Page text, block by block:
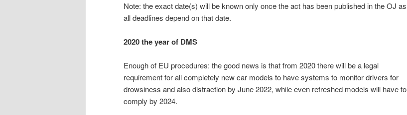
Note: the exact date(s) will be known only once the act has been published in the OJ as
all deadlines depend on that date.
2020 the year of DMS
Enough of EU procedures: the good news is that from 2020 there will be a legal
requirement for all completely new car models to have systems to monitor drivers for
drowsiness and also distraction by June 2022, while even refreshed models will have to
comply by 2024.